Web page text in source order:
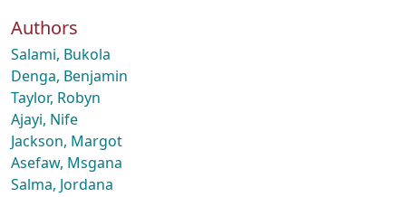
How To Deposit
Authors
Salami, Bukola
Denga, Benjamin
Taylor, Robyn
Ajayi, Nife
Jackson, Margot
Asefaw, Msgana
Salma, Jordana